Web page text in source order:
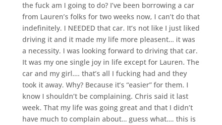
the fuck am I going to do? I’ve been borrowing a car
from Lauren’s folks for two weeks now, I can’t do that
indefinitely. I NEEDED that car. It’s not like I just liked
driving it and it made my life more pleasent… it was
a necessity. I was looking forward to driving that car.
It was my one single joy in life except for Lauren. The
car and my girl…. that’s all I fucking had and they
took it away. Why? Because it’s “easier” for them. I
know I shouldn’t be complaining. Chris said it last
week. That my life was going great and that I didn’t
have much to complain about… guess what…. this is